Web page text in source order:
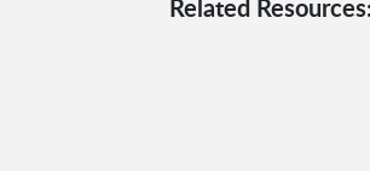
Related Resources: